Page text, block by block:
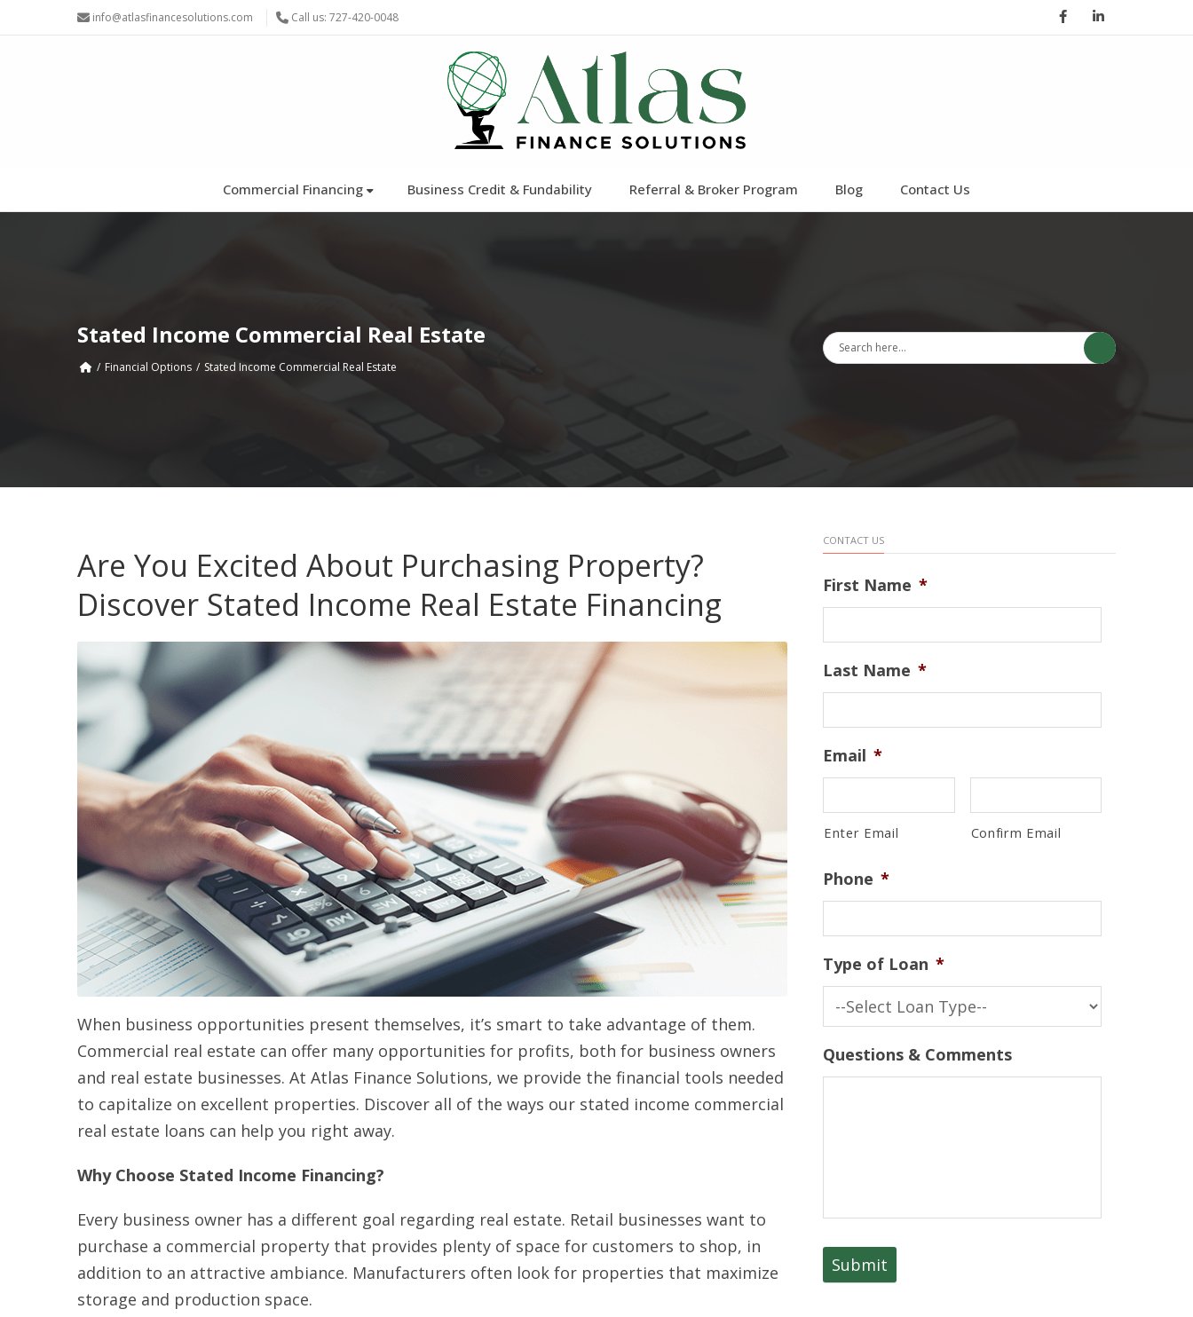
info@atlasfinancesolutions.com Call us: 727-420-0048
Commercial Financing Business Credit & Fundability Referral & Broker Program Blog Contact Us
Stated Income Commercial Real Estate
Financial Options Stated Income Commercial Real Estate
Are You Excited About Purchasing Property?
Discover Stated Income Real Estate Financing
When business opportunities present themselves, it’s smart to take advantage of them.
Commercial real estate can offer many opportunities for profits, both for business owners
and real estate businesses. At Atlas Finance Solutions, we provide the financial tools needed
to capitalize on excellent properties. Discover all of the ways our stated income commercial
real estate loans can help you right away.
Why Choose Stated Income Financing?
Every business owner has a different goal regarding real estate. Retail businesses want to
purchase a commercial property that provides plenty of space for customers to shop, in
addition to an attractive ambiance. Manufacturers often look for properties that maximize
storage and production space.
CONTACT US
First Name *
Last Name *
Email *
Enter Email Confirm Email
Phone *
Type of Loan *
Questions & Comments